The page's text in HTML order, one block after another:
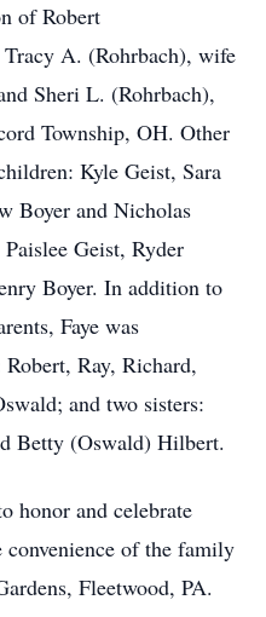
of Robert
A. (Rohrbach), wife
Sheri L. (Rohrbach),
Township, OH. Other
Kyle Geist, Sara
Boyer and Nicholas
Geist, Ryder
Boyer. In addition to
Faye was
Ray, Richard,
and two sisters:
Betty (Oswald) Hilbert.
honor and celebrate
of the family
Fleetwood, PA.